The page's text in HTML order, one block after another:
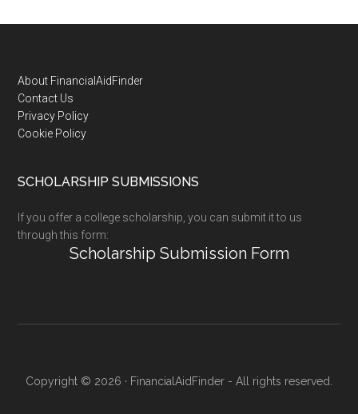
Footer
About FinancialAidFinder
Contact Us
Privacy Policy
Cookie Policy
SCHOLARSHIP SUBMISSIONS
If you offer a college scholarship, you can submit it to us
through this form:
Scholarship Submission Form
Copyright © 2026 · FinancialAidFinder - All rights reserved.